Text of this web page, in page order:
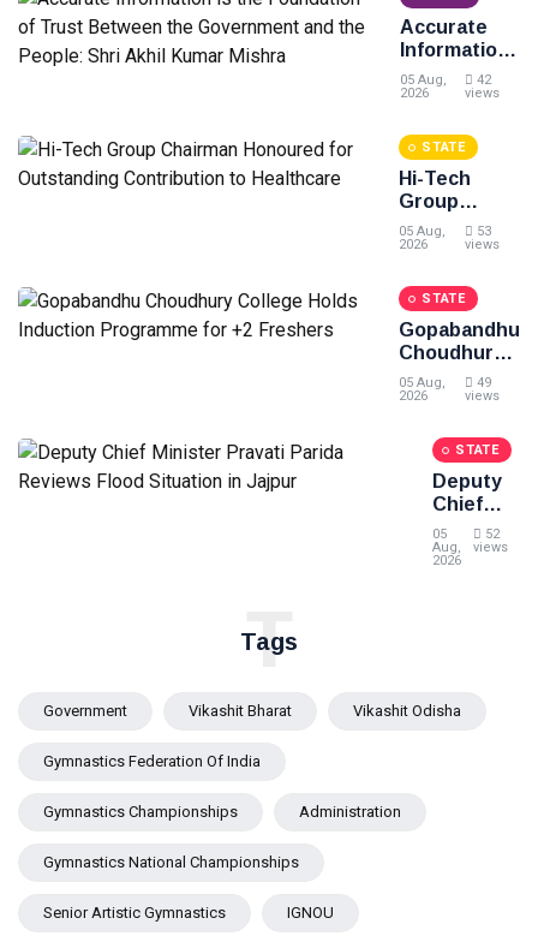
the People
of Odisha:
BJD
Accurate
Information
is the
Foundation
Between
the
Government
and the
People: Shri
Akhil Kumar
05 Aug,
2026
42
views
STATE
Hi-Tech
Group
Chairman
Honoured
Outstanding
Contribution
to
Healthcare
05 Aug,
2026
53
views
STATE
Gopabandhu
Choudhury
College
Holds
Programme
for +2
Freshers
05 Aug,
2026
49
views
STATE
Deputy
Chief
Minister
Pravati
05
Aug,
2026
52
views
Tags
T
Government Vikashit Bharat Vikashit Odisha
Gymnastics Federation Of India
Gymnastics Championships Administration
Gymnastics National Championships
Senior Artistic Gymnastics IGNOU